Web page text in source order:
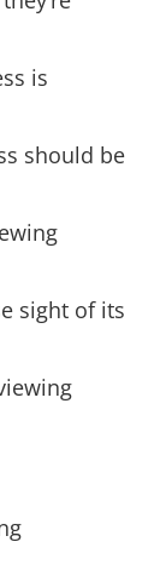
is
should be
sight of its